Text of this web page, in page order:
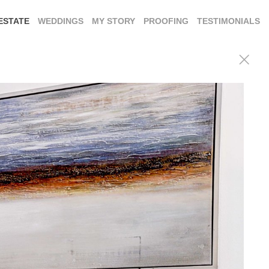
WEDDINGS MY STORY PROOFING TESTIMONIALS